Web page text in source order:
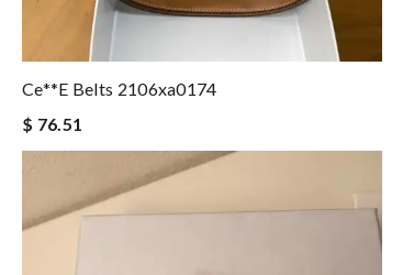
Ce**e Belts 2106xa0174
$ 76.51